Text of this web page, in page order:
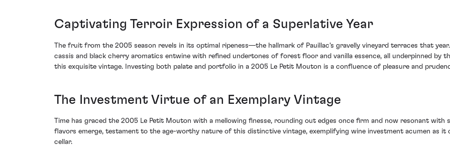
Captivating Terroir Expression of a Superlative Year
The fruit from the 2005 season revels in its optimal ripeness—the hallmark of Pauillac's gravelly vineyard terraces that
cassis and black cherry aromatics entwine with refined undertones of forest floor and vanilla essence, all underpinned
this exquisite vintage. Investing both palate and portfolio in a 2005 Le Petit Mouton is a confluence of pleasure and
The Investment Virtue of an Exemplary Vintage
Time has graced the 2005 Le Petit Mouton with a mellowing finesse, rounding out edges once firm and now resonant
flavors emerge, testament to the age-worthy nature of this distinctive vintage, exemplifying wine investment acumen as it
cellar.